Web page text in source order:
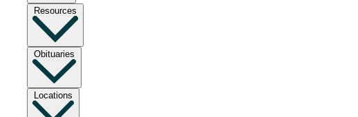
Resources
Obituaries
Locations